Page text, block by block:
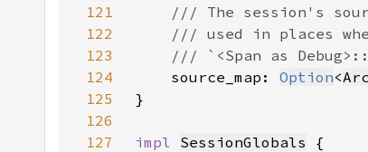
121
122
123
124
source_map: Option<Arc
125
126
127
impl SessionGlobals